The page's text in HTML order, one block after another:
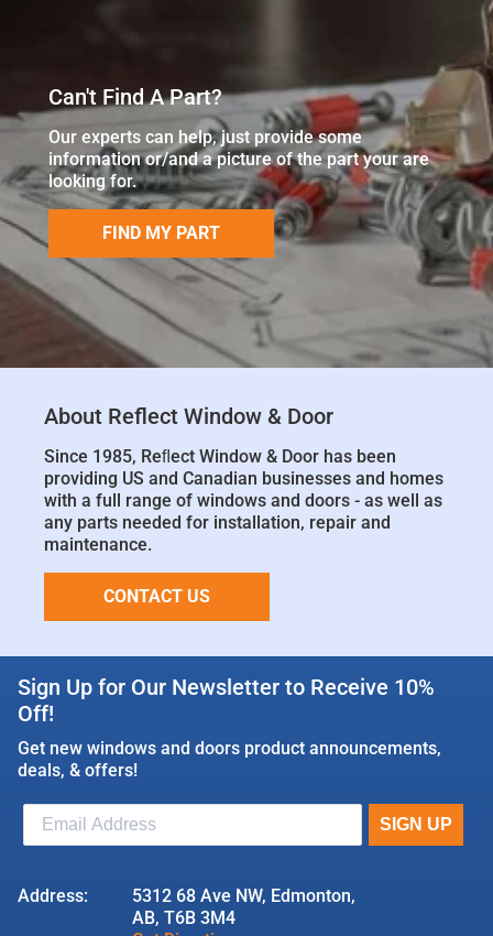
Can't Find A Part?
Our experts can help, just provide some
information or/and a picture of the part your are
looking for.
FIND MY PART
About Reflect Window & Door
Since 1985, Reﬂect Window & Door has been
providing US and Canadian businesses and homes
with a full range of windows and doors - as well as
any parts needed for installation, repair and
maintenance.
CONTACT US
Sign Up for Our Newsletter to Receive 10%
Off!
Get new windows and doors product announcements,
deals, & offers!
Address:
5312 68 Ave NW, Edmonton,
AB, T6B 3M4